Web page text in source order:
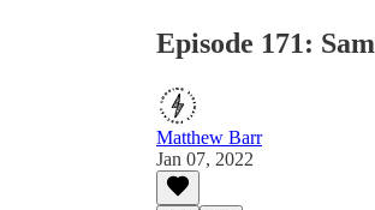
Episode 171:
Matthew Barr
Jan 07, 2022